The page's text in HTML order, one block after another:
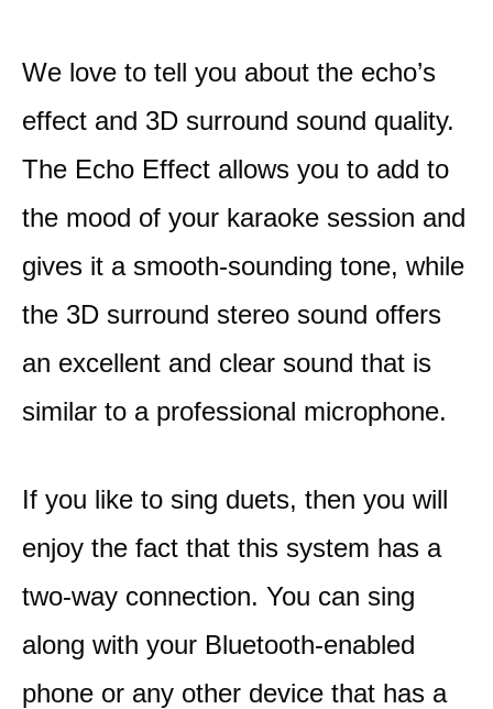
We love to tell you about the echo’s
effect and 3D surround sound quality.
The Echo Effect allows you to add to
the mood of your karaoke session and
gives it a smooth-sounding tone, while
the 3D surround stereo sound offers
an excellent and clear sound that is
similar to a professional microphone.
If you like to sing duets, then you will
enjoy the fact that this system has a
two-way connection. You can sing
along with your Bluetooth-enabled
phone or any other device that has a